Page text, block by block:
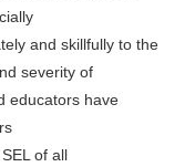
and skillfully to the
severity of
educators have
of all